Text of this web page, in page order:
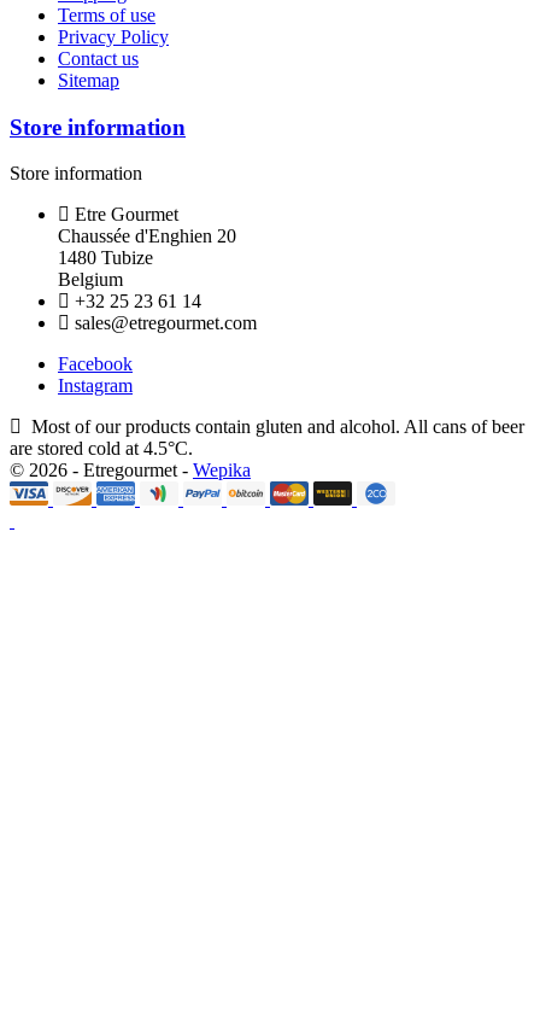
Terms of use
Privacy Policy
Contact us
Sitemap
Store information
Store information
Etre Gourmet
Chaussée d'Enghien 20
1480 Tubize
Belgium
+32 25 23 61 14
sales@etregourmet.com
Facebook
Instagram
Most of our products contain gluten and alcohol. All cans of beer
are stored cold at 4.5°C.
© 2026 - Etregourmet - Wepika